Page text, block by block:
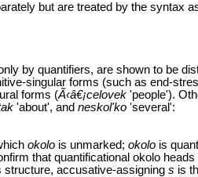
but are treated by the syntax
by quantifiers, are shown to be
singular forms (such as end-
forms (Ã‹â€¡celovek 'people').
'about', and neskol'ko 'several':
okolo is unmarked; okolo is
that quantificational okolo
structure, accusative-assigning s is